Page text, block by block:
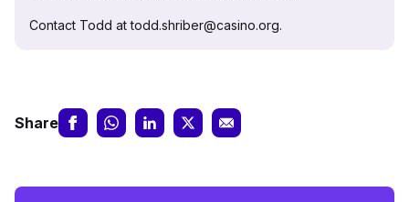
Contact Todd at todd.shriber@casino.org.
Share